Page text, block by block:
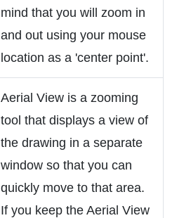
mind that you will zoom in
and out using your mouse
location as a 'center point'.
Aerial View is a zooming
tool that displays a view of
the drawing in a separate
window so that you can
quickly move to that area.
If you keep the Aerial View